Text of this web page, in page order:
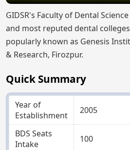
GIDSR's Faculty of Dental
and most reputed dental
popularly known as Genesis
& Research, Firozpur.
Quick Summary
Year of
Establishment
2005
BDS Seats
Intake
100